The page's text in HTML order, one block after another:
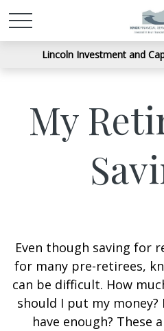
Lincoln Investment and
My
Even though saving for
for many pre-retirees,
can be difficult. How
should I put my money?
have enough? These